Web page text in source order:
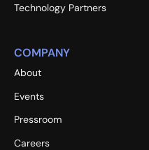
Technology Partners
COMPANY
About
Events
Pressroom
Careers